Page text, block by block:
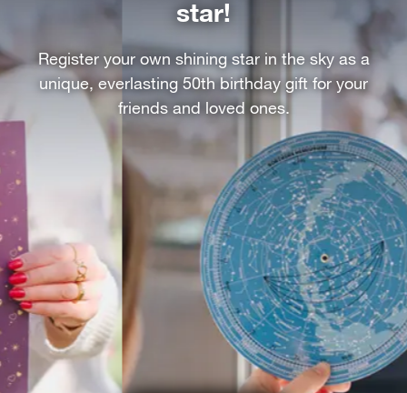
star!
Register your own shining star in the sky as a
unique, everlasting 50th birthday gift for your
friends and loved ones.